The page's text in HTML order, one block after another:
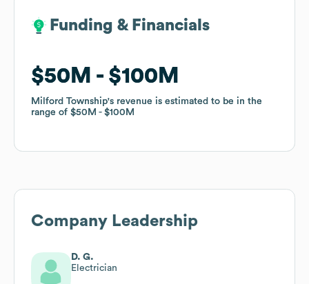
Funding & Financials
$50M $100M
Milford Township's revenue is estimated to be in the
range of $50M $100M
Funding & Financials
$50M $100M
Milford Township's revenue is estimated to be in the
range of $50M $100M
Company Leadership
D. G.
Electrician